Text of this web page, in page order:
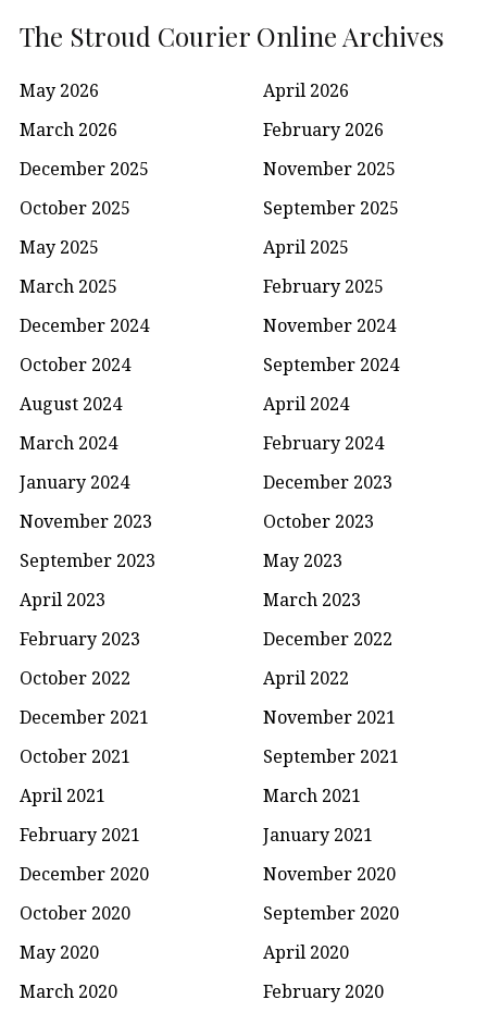
The Stroud Courier Online Archives
May 2026
April 2026
March 2026
February 2026
December 2025
November 2025
October 2025
September 2025
May 2025
April 2025
March 2025
February 2025
December 2024
November 2024
October 2024
September 2024
August 2024
April 2024
March 2024
February 2024
January 2024
December 2023
November 2023
October 2023
September 2023
May 2023
April 2023
March 2023
February 2023
December 2022
October 2022
April 2022
December 2021
November 2021
October 2021
September 2021
April 2021
March 2021
February 2021
January 2021
December 2020
November 2020
October 2020
September 2020
May 2020
April 2020
March 2020
February 2020